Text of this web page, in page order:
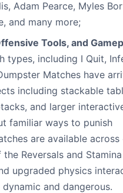
Adam Pearce, Myles
and many more;
Tools, and
types, including I Quit,
Matches have
including stackable
and larger
familiar ways to punish
are available across
Reversals and
upgraded physics
and dangerous.